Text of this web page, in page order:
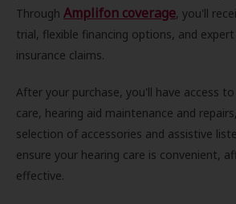
Through Amplifon coverage, you'll
trial, flexible financing options, and
insurance claims.
After your purchase, you'll have access
care, hearing aid maintenance and
selection of accessories and assistive
ensure your hearing care is convenient,
effective.